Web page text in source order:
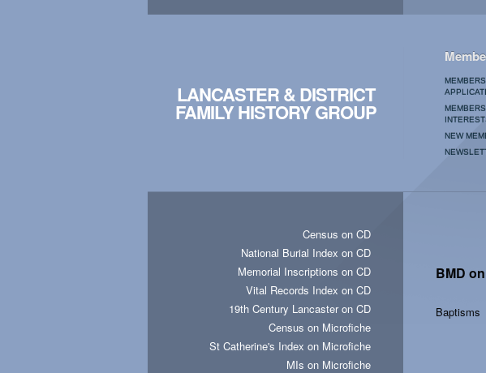
LANCASTER & DISTRICT
FAMILY HISTORY GROUP
NEW
BMD
Baptisms
Census on CD
National Burial Index on CD
Memorial Inscriptions on CD
Vital Records Index on CD
19th Century Lancaster on CD
Census on Microfiche
St Catherine's Index on Microfiche
MIs on Microfiche